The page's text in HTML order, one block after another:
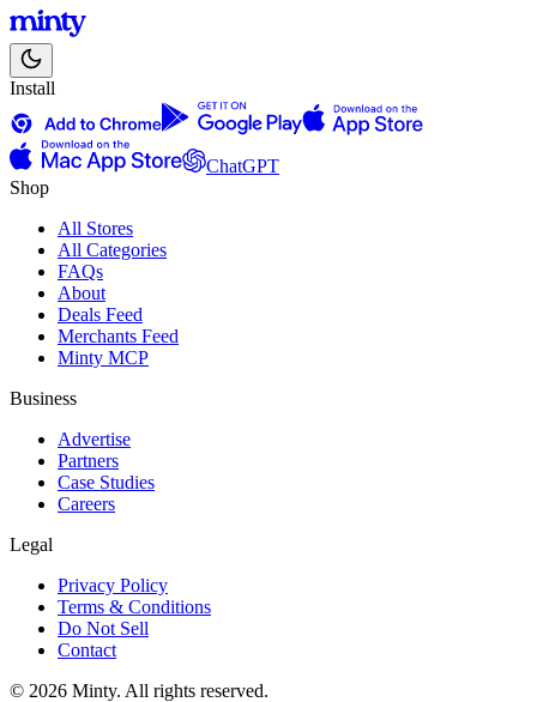
Install
ChatGPT
Shop
All Stores
All Categories
FAQs
About
Deals Feed
Merchants Feed
Minty MCP
Business
Advertise
Partners
Case Studies
Careers
Legal
Privacy Policy
Terms & Conditions
Do Not Sell
Contact
© 2026 Minty. All rights reserved.